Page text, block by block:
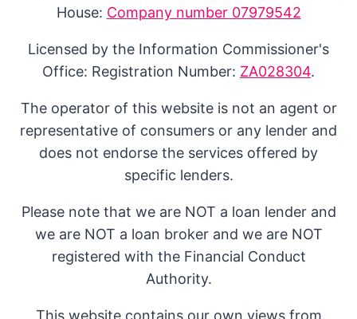
House: Company number 07979542
Licensed by the Information Commissioner's
Office: Registration Number: ZA028304.
The operator of this website is not an agent or
representative of consumers or any lender and
does not endorse the services offered by
specific lenders.
Please note that we are NOT a loan lender and
we are NOT a loan broker and we are NOT
registered with the Financial Conduct
Authority.
This website contains our own views from